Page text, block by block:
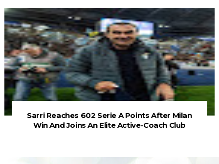
Sarri Reaches 602 Serie A Points After Milan
Win And Joins An Elite Active-Coach Club